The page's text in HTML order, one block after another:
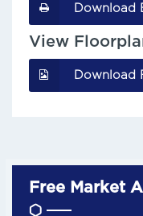
Download
View
Download
Free Market